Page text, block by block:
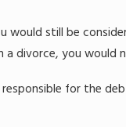
would still be
a divorce, you would
for the